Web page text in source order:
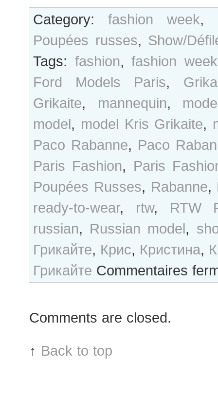
Category: fashion week,
Poupées russes, Show/
Tags: fashion,fashion week
Ford Models Paris,
Grikaite, mannequin, mode
model, model Kris Grikaite,
Paco Rabanne, Paco
Paris Fashion, Paris
Poupées Russes, Rabanne,
ready-to-wear, rtw, RTW
russian, Russian model,
Грикайте, Крис, Кристина,
Грикайте Commentaires
Comments are closed.
↑ Back to top